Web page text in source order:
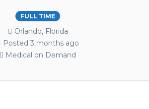
FULL TIME
Orlando, Florida
Posted 3 months ago
Medical on Demand